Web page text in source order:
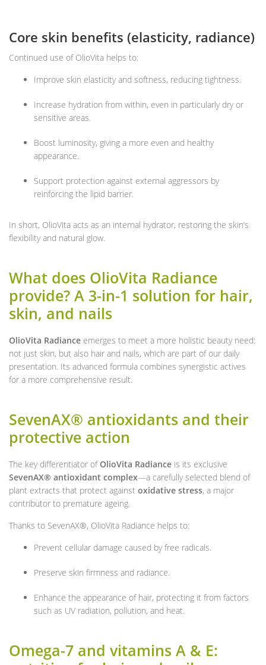
Core skin benefits (elasticity, radiance)
Continued use of OlioVita helps to:
Improve skin elasticity and softness, reducing tightness.
Increase hydration from within, even in particularly dry or
sensitive areas.
Boost luminosity, giving a more even and healthy
appearance.
Support protection against external aggressors by
reinforcing the lipid barrier.
In short, OlioVita acts as an internal hydrator, restoring the skin’s
flexibility and natural glow.
What does OlioVita Radiance
provide? A 3-in-1 solution for hair,
skin, and nails
OlioVita Radiance emerges to meet a more holistic beauty need:
not just skin, but also hair and nails, which are part of our daily
presentation. Its advanced formula combines synergistic actives
for a more comprehensive result.
SevenAX® antioxidants and their
protective action
The key differentiator of OlioVita Radiance is its exclusive
SevenAX® antioxidant complex—a carefully selected blend of
plant extracts that protect against oxidative stress, a major
contributor to premature ageing.
Thanks to SevenAX®, OlioVita Radiance helps to:
Prevent cellular damage caused by free radicals.
Preserve skin firmness and radiance.
Enhance the appearance of hair, protecting it from factors
such as UV radiation, pollution, and heat.
Omega-7 and vitamins A & E: